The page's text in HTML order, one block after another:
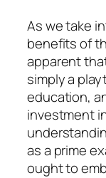
As we take
benefits of
apparent
simply a
education,
investment
as a prime
ought to